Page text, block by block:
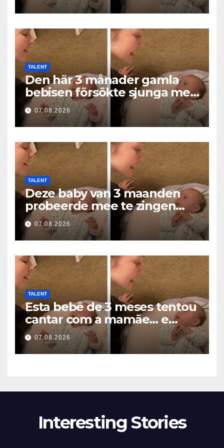
af hjerter
TALENT
Den här 3 månader gamla
bebisen försökte sjunga med
mamma… och fick miljoner
hjärtan att smälta
07.08.2026
TALENT
Deze baby van 3 maanden
probeerde mee te zingen
met mama… en liet
miljoenen harten smelten
07.08.2026
TALENT
Esta bebê de 3 meses tentou
cantar com a mamãe… e
derreteu milhões de
corações
07.08.2026
Interesting Stories